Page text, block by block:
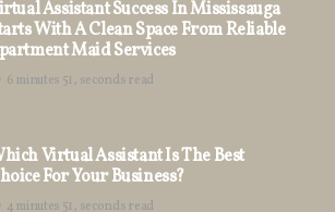
Assistant Success In Mississauga
With A Clean Space From Reliable
Maid Services
6 minutes 51, seconds read
Virtual Assistant Is The Best
For Your Business?
4 minutes 51, seconds read